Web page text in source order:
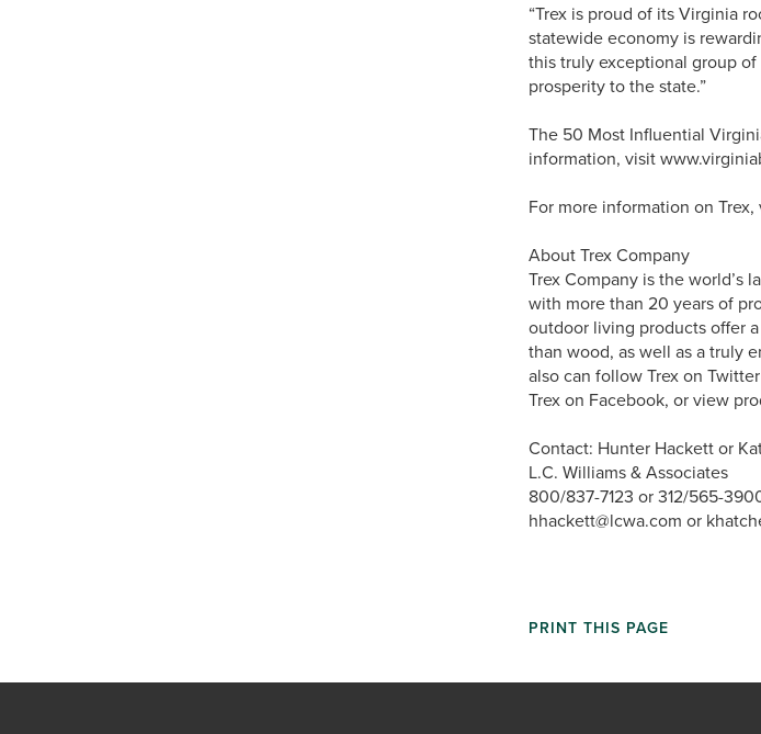
“Trex is proud of its Virginia
statewide economy is
this truly exceptional group
prosperity to the state.”
The 50 Most Influential
information, visit
For more information on
About Trex Company
Trex Company is the world’s
with more than 20 years of
outdoor living products offer
than wood, as well as a truly
also can follow Trex on
Trex on Facebook, or view
Contact: Hunter Hackett or
L.C. Williams & Associates
800/837-7123 or 312/565-
hhackett@lcwa.com or
PRINT THIS PAGE